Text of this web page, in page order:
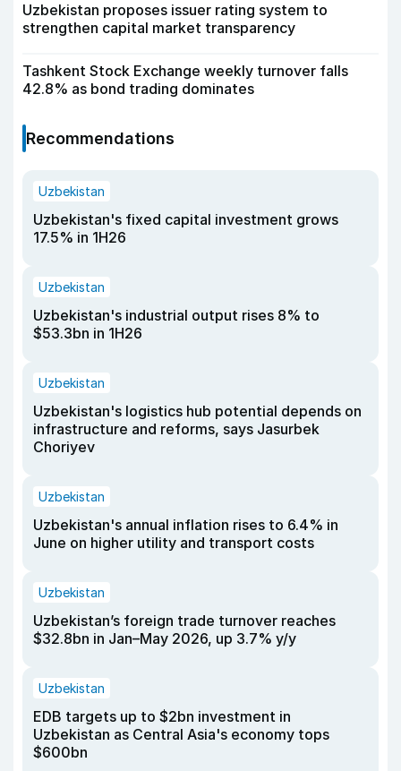
Uzbekistan proposes issuer rating system to
strengthen capital market transparency
Tashkent Stock Exchange weekly turnover falls
42.8% as bond trading dominates
Recommendations
Uzbekistan
Uzbekistan's fixed capital investment grows
17.5% in 1H26
Uzbekistan
Uzbekistan's industrial output rises 8% to
$53.3bn in 1H26
Uzbekistan
Uzbekistan's logistics hub potential depends on
infrastructure and reforms, says Jasurbek
Choriyev
Uzbekistan
Uzbekistan's annual inflation rises to 6.4% in
June on higher utility and transport costs
Uzbekistan
Uzbekistan’s foreign trade turnover reaches
$32.8bn in Jan–May 2026, up 3.7% y/y
Uzbekistan
EDB targets up to $2bn investment in
Uzbekistan as Central Asia's economy tops
$600bn